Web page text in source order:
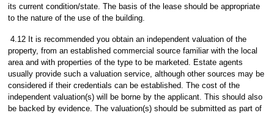
its current condition/state. The basis of the lease should be appropriate
to the nature of the use of the building.
4.12 It is recommended you obtain an independent valuation of the
property, from an established commercial source familiar with the local
area and with properties of the type to be marketed. Estate agents
usually provide such a valuation service, although other sources may be
considered if their credentials can be established. The cost of the
independent valuation(s) will be borne by the applicant. This should also
be backed by evidence. The valuation(s) should be submitted as part of